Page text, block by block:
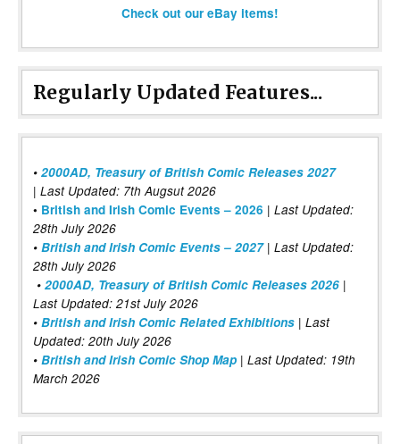
Check out our eBay items!
Regularly Updated Features...
• 2000AD, Treasury of British Comic Releases 2027
| Last Updated: 7th Augsut 2026
• British and Irish Comic Events – 2026 | Last Updated:
28th July 2026
• British and Irish Comic Events – 2027| Last Updated:
28th July 2026
• 2000AD, Treasury of British Comic Releases 2026 |
Last Updated: 21st July 2026
• British and Irish Comic Related Exhibitions | Last
Updated: 20th July 2026
• British and Irish Comic Shop Map | Last Updated: 19th
March 2026